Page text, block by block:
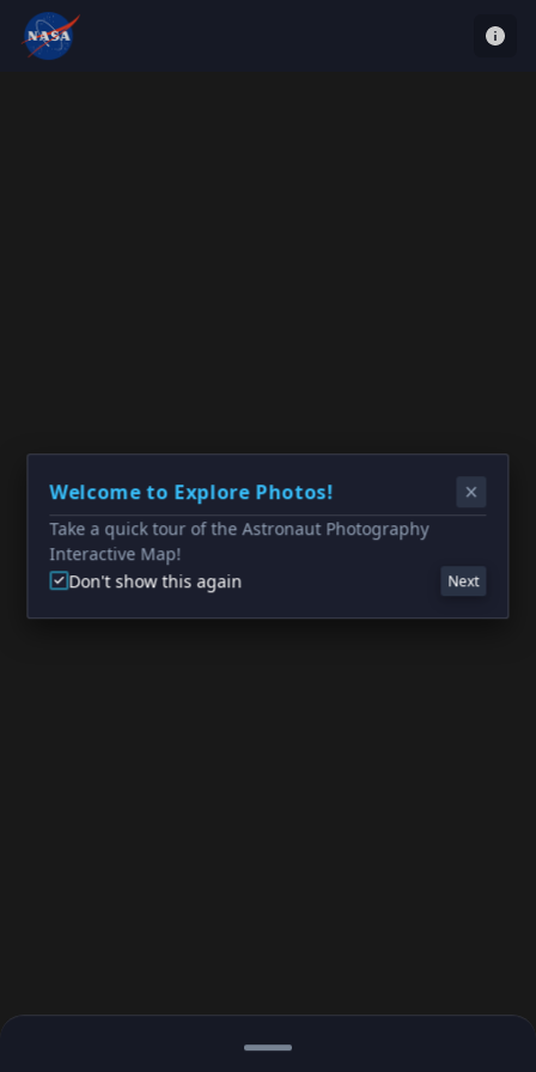
Welcome to Explore Photos!
Take a quick tour of the Astronaut Photography
Interactive Map!
Don't show this again
Next